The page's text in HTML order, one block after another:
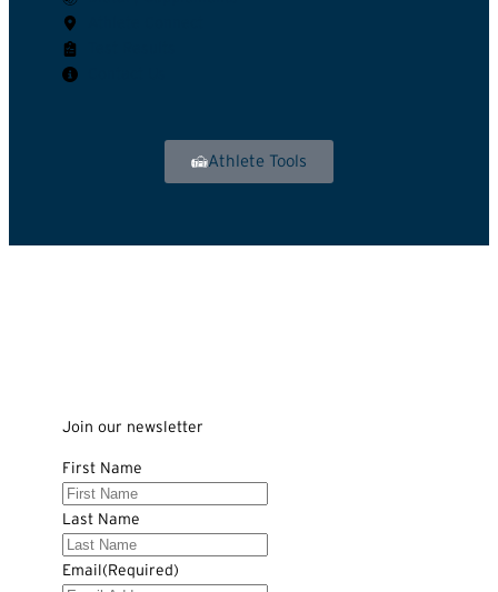
Athlete Tools
Join our newsletter
First Name
Last Name
Email(Required)